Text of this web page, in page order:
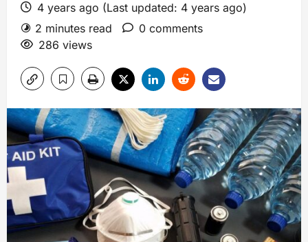
4 years ago (Last updated: 4 years ago)
2 minutes read
0 comments
286 views